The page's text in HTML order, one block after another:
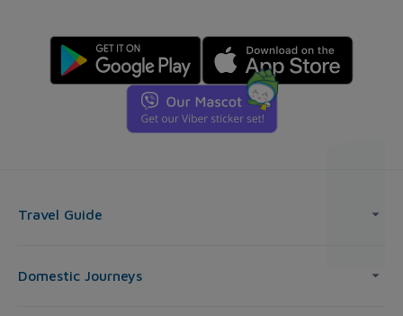
Travel Guide
Domestic Journeys